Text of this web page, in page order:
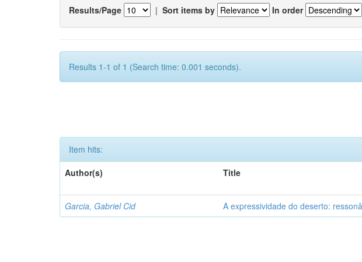
Results/Page | Sort items by In order
Results 1-1 of 1 (Search time: 0.001 seconds).
Item hits:
Author(s)
Title
Garcia, Gabriel Cid A expressividade do deserto: